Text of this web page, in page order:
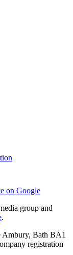
on Google
group and
.
Bath BA1
registration